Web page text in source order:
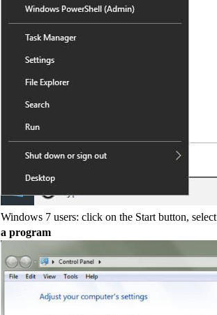
Windows 7 users: click on the Start button,
a program